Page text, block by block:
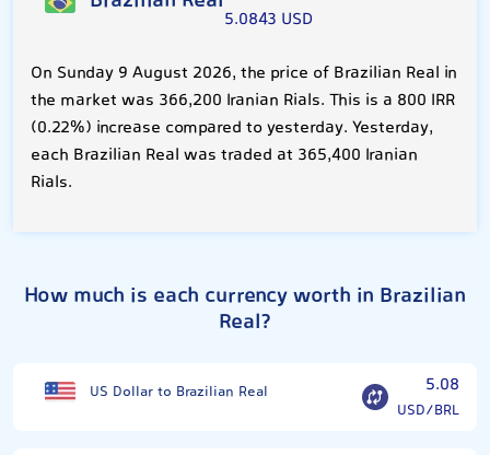
5.0843 USD
On Sunday 9 August 2026, the price of Brazilian Real in
the market was 366,200 Iranian Rials. This is a 800 IRR
(0.22%) increase compared to yesterday. Yesterday,
each Brazilian Real was traded at 365,400 Iranian
Rials.
How much is each currency worth in Brazilian
Real?
US Dollar to Brazilian Real 5.08
USD/BRL